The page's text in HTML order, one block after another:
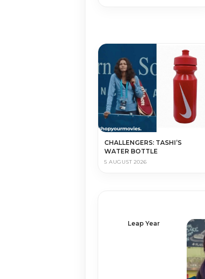
CHALLENGERS: TASHI’S
WATER BOTTLE
5 AUGUST 2026
Leap Year